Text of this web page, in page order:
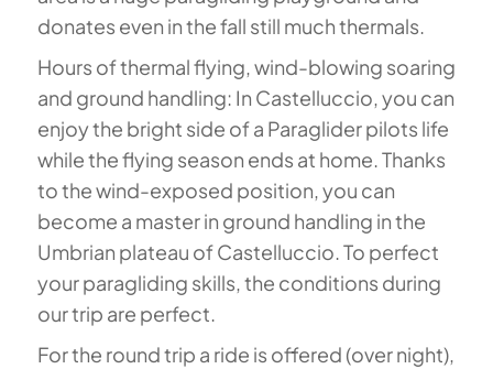
donates even in the fall still much thermals.
Hours of thermal flying, wind-blowing soaring
and ground handling: In Castelluccio, you can
enjoy the bright side of a Paraglider pilots life
while the flying season ends at home. Thanks
to the wind-exposed position, you can
become a master in ground handling in the
Umbrian plateau of Castelluccio. To perfect
your paragliding skills, the conditions during
our trip are perfect.
For the round trip a ride is offered (over night),